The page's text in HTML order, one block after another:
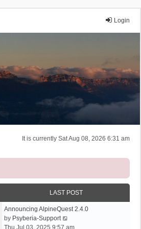
Login
It is currently Sat Aug 08, 2026 6:31 am
LAST POST
Announcing AlpineQuest 2.4.0
by Psyberia-Support
i
Thu Jul 03, 2025 9:57 am